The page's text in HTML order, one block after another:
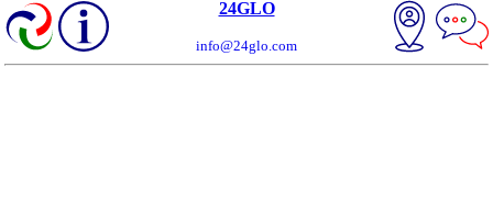
24GLO
info@24glo.com